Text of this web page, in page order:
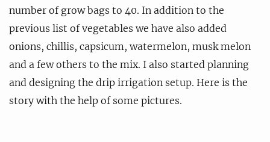
number of grow bags to 40. In addition to the
previous list of vegetables we have also added
onions, chillis, capsicum, watermelon, musk melon
and a few others to the mix. I also started planning
and designing the drip irrigation setup. Here is the
story with the help of some pictures.